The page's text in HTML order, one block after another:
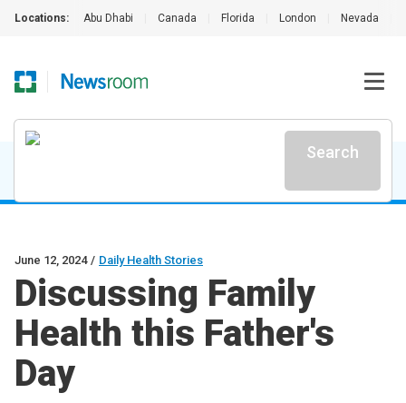
Locations: Abu Dhabi Canada Florida London Nevada
Search
June 12, 2024 / Daily Health Stories
Discussing Family
Health this Father's
Day